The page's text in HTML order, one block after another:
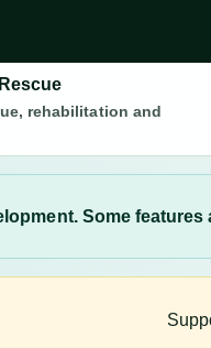
rehabilitation and
Some